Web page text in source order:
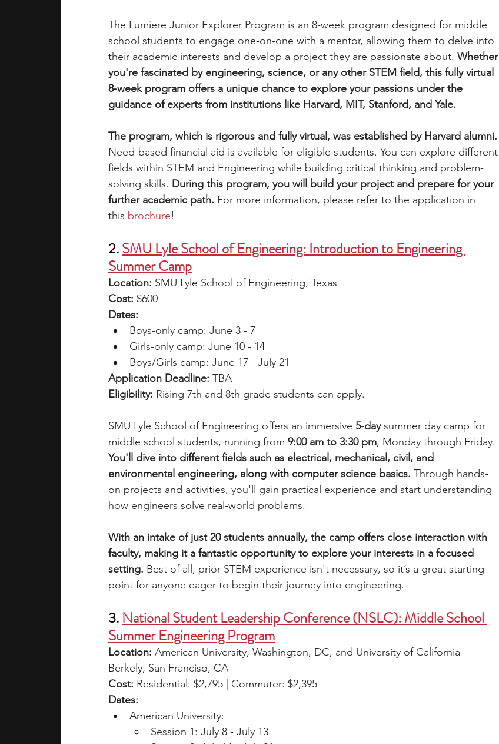
The Lumiere Junior Explorer Program is an 8-week program designed for middle
school students to engage one-on-one with a mentor, allowing them to delve into
their academic interests and develop a project they are passionate about. Whether
you're fascinated by engineering, science, or any other STEM field, this fully virtual
8-week program offers a unique chance to explore your passions under the
guidance of experts from institutions like Harvard, MIT, Stanford, and Yale.
The program, which is rigorous and fully virtual, was established by Harvard alumni.
Need-based financial aid is available for eligible students. You can explore different
fields within STEM and Engineering while building critical thinking and problem-
solving skills. During this program, you will build your project and prepare for your
further academic path. For more information, please refer to the application in
this brochure!
2. SMU Lyle School of Engineering: Introduction to Engineering
Summer Camp
Location: SMU Lyle School of Engineering, Texas
Cost: $600
Dates:
Boys-only camp: June 3 - 7
Girls-only camp: June 10 - 14
Boys/Girls camp: June 17 - July 21
Application Deadline: TBA
Eligibility: Rising 7th and 8th grade students can apply.
SMU Lyle School of Engineering offers an immersive 5-day summer day camp for
middle school students, running from 9:00 am to 3:30 pm, Monday through Friday.
You'll dive into different fields such as electrical, mechanical, civil, and
environmental engineering, along with computer science basics. Through hands-
on projects and activities, you'll gain practical experience and start understanding
how engineers solve real-world problems.
With an intake of just 20 students annually, the camp offers close interaction with
faculty, making it a fantastic opportunity to explore your interests in a focused
setting. Best of all, prior STEM experience isn't necessary, so it’s a great starting
point for anyone eager to begin their journey into engineering.
3. National Student Leadership Conference (NSLC): Middle School
Summer Engineering Program
Location: American University, Washington, DC, and University of California
Berkely, San Franciso, CA
Cost: Residential: $2,795 | Commuter: $2,395
Dates:
American University:
Session 1: July 8 - July 13